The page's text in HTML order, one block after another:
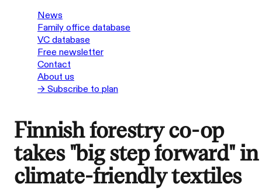
News
Family office database
VC database
Free newsletter
Contact
About us
→ Subscribe to plan
Finnish forestry co-op
takes "big step forward" in
climate-friendly textiles